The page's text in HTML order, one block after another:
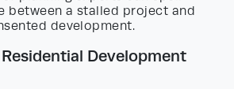
between a stalled project and
development.
Development